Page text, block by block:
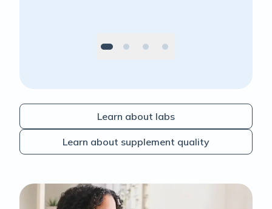
Learn about labs
Learn about supplement quality